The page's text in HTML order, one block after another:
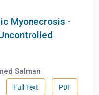
Myonecrosis -
Salman
PDF
Full Text